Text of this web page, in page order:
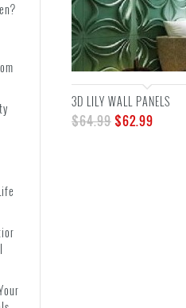
3D LILY WALL PANELS
$64.99 $62.99